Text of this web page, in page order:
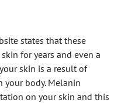
states that these
for years and even a
skin is a result of
your body. Melanin
on your skin and this